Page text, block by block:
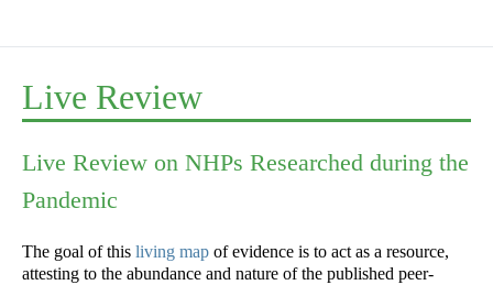
Live Review
Live Review on NHPs Researched during the
Pandemic
The goal of this living map of evidence is to act as a resource,
attesting to the abundance and nature of the published peer-